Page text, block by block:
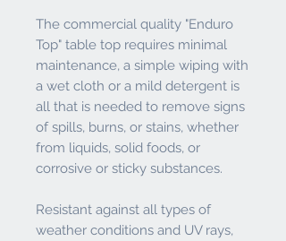
The commercial quality "Enduro
Top" table top requires minimal
maintenance, a simple wiping with
a wet cloth or a mild detergent is
all that is needed to remove signs
of spills, burns, or stains, whether
from liquids, solid foods, or
corrosive or sticky substances.
Resistant against all types of
weather conditions and UV rays,